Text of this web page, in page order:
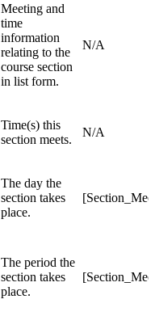
Meeting and
time
information
relating to the
course section
in list form.
N/A
Time(s) this
section meets.
N/A
The day the
section takes
place.
The period the
section takes
place.